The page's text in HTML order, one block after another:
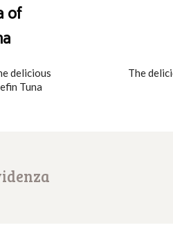
of
delicious
Tuna
The